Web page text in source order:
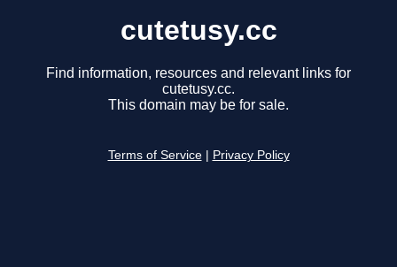
cutetusy.cc
Find information, resources and relevant links for
cutetusy.cc.
This domain may be for sale.
Terms of Service Privacy Policy